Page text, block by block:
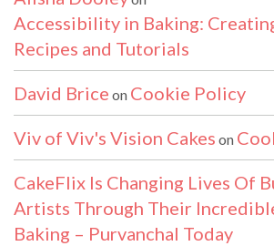
Accessibility in Baking:
Recipes and Tutorials
David Brice on Cookie Policy
Viv of Viv's Vision Cakes on
CakeFlix Is Changing Lives Of
Artists Through Their
Baking – Purvanchal Today